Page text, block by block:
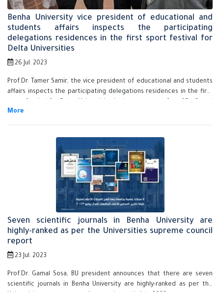
Benha University vice president of educational and
students affairs inspects the participating
delegations residences in the first sport festival for
Delta Universities
26 Jul. 2023
Prof.Dr. Tamer Samir, the vice president of educational and students
affairs inspects the participating delegations residences in the first
Abdel Wanes, the general supervisor of the Universities hostels and
Seven scientific journals in Benha University are
highly-ranked as per the Universities supreme council
report
23 Jul. 2023
Prof.Dr. Gamal Sosa, BU president announces that there are seven
scientific journals in Benha University are highly-ranked as per the